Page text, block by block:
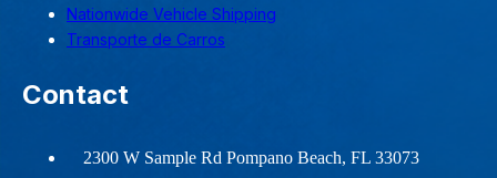
Nationwide Vehicle Shipping
Transporte de Carros
Contact
2300 W Sample Rd Pompano Beach, FL 33073